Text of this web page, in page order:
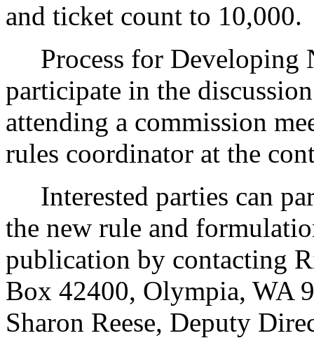
and ticket count to 10,000.
Process for Developing
participate in the
attending a commission
rules coordinator at the
Interested parties can
the new rule and
publication by contacting
Box 42400, Olympia, WA
Sharon Reese, Deputy